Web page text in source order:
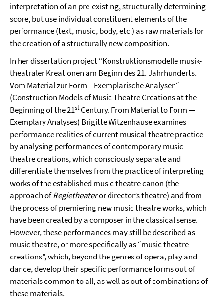
interpretation of an pre-existing, structurally determining
score, but use individual constituent elements of the
performance (text, music, body, etc.) as raw materials for
the creation of a structurally new composition.
In her dissertation project “Konstruktionsmodelle musik-
theatraler Kreationen am Beginn des 21. Jahrhunderts.
Vom Material zur Form – Exemplarische Analysen“
(Construction Models of Music Theatre Creations at the
Beginning of the 21stCentury. From Material to Form —
Exemplary Analyses) Brigitte Witzenhause examines
performance realities of current musical theatre practice
by analysing performances of contemporary music
theatre creations, which consciously separate and
differentiate themselves from the practice of interpreting
works of the established music theatre canon (the
approach ofRegietheateror director’s theatre) and from
the process of premiering new music theatre works, which
have been created by a composer in the classical sense.
However, these performances may still be described as
music theatre, or more specifically as “music theatre
creations”, which, beyond the genres of opera, play and
dance, develop their specific performance forms out of
materials common to all, as well as out of combinations of
these materials.